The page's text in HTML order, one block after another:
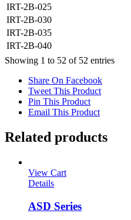
IRT-2B-025
IRT-2B-030
IRT-2B-035
IRT-2B-040
Showing 1 to 52 of 52 entries
Share On Facebook
Tweet This Product
Pin This Product
Email This Product
Related products
View Cart
Details
ASD Series